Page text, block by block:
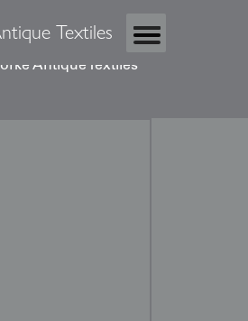
Textiles
Antique Textiles